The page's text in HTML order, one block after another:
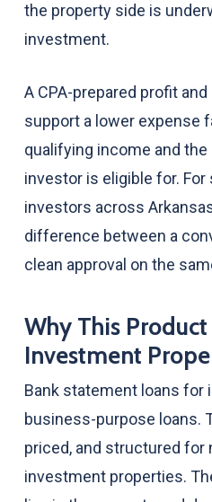
the property side is
investment.
A CPA-prepared profit
support a lower expense
qualifying income and
investor is eligible for.
investors across
difference between a
clean approval on the
Why This
Investment
Bank statement loans for
business-purpose loans.
priced, and structured for
investment properties.